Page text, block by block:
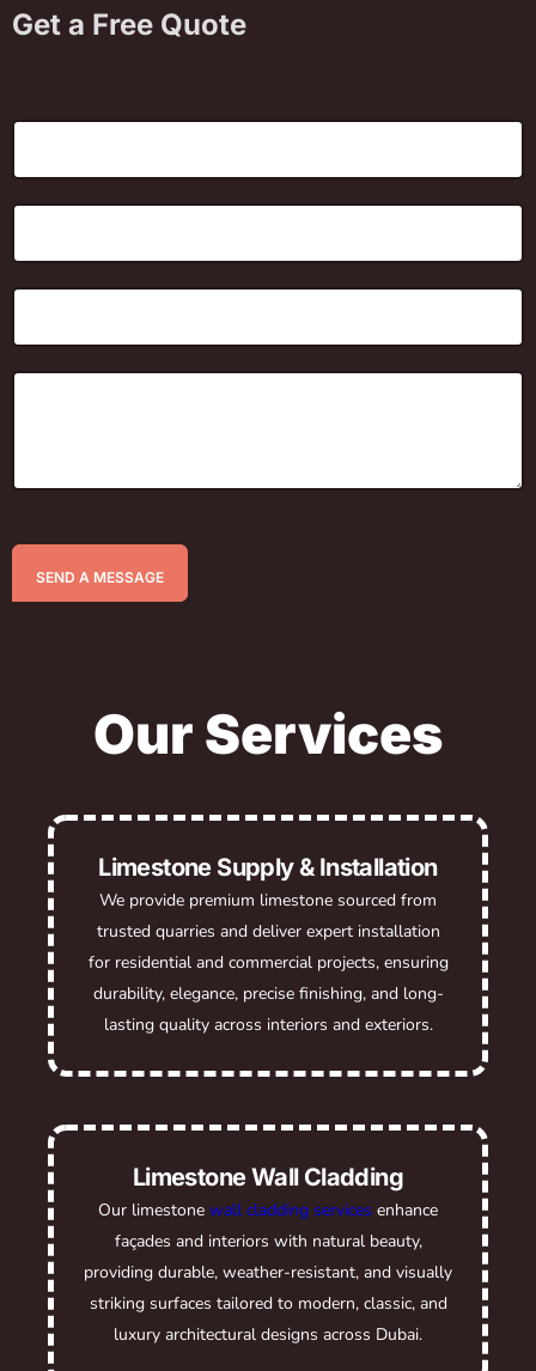
Get a Free Quote
SEND A MESSAGE
Our Services
Limestone Supply & Installation
We provide premium limestone sourced from
trusted quarries and deliver expert installation
for residential and commercial projects, ensuring
durability, elegance, precise finishing, and long-
lasting quality across interiors and exteriors.
Limestone Wall Cladding
Our limestone wall cladding services enhance
façades and interiors with natural beauty,
providing durable, weather-resistant, and visually
striking surfaces tailored to modern, classic, and
luxury architectural designs across Dubai.